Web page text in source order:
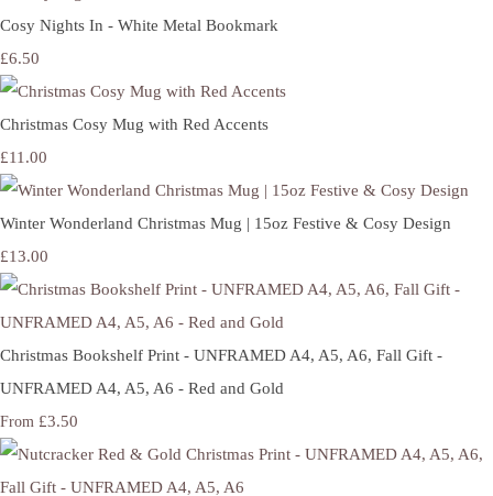
Cosy Nights In - White Metal Bookmark
£6.50
Christmas Cosy Mug with Red Accents
£11.00
Winter Wonderland Christmas Mug | 15oz Festive & Cosy Design
£13.00
Christmas Bookshelf Print - UNFRAMED A4, A5, A6, Fall Gift -
UNFRAMED A4, A5, A6 - Red and Gold
From £3.50